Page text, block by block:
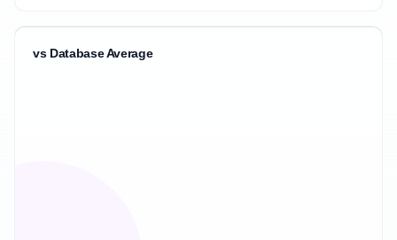
vs Database Average